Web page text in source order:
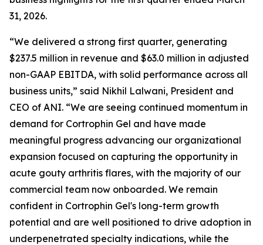
31, 2026.
“We delivered a strong first quarter, generating
$237.5 million in revenue and $63.0 million in adjusted
non-GAAP EBITDA, with solid performance across all
business units,” said Nikhil Lalwani, President and
CEO of ANI. “We are seeing continued momentum in
demand for Cortrophin Gel and have made
meaningful progress advancing our organizational
expansion focused on capturing the opportunity in
acute gouty arthritis flares, with the majority of our
commercial team now onboarded. We remain
confident in Cortrophin Gel's long-term growth
potential and are well positioned to drive adoption in
underpenetrated specialty indications, while the